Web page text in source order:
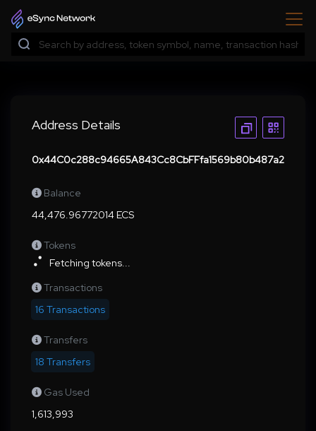
Address Details
0x44C0c288c94665A843Cc8CbFFfa1569b80b487a2
Balance
44,476.96772014 ECS
Tokens
Fetching tokens...
Transactions
16 Transactions
Transfers
18 Transfers
Gas Used
1,613,993